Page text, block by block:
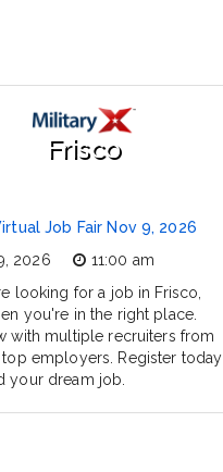
Frisco
Job Fair Nov 9, 2026
2026
11:00 am
looking for a job in Frisco,
you're in the right place.
with multiple recruiters from
top employers. Register today
your dream job.